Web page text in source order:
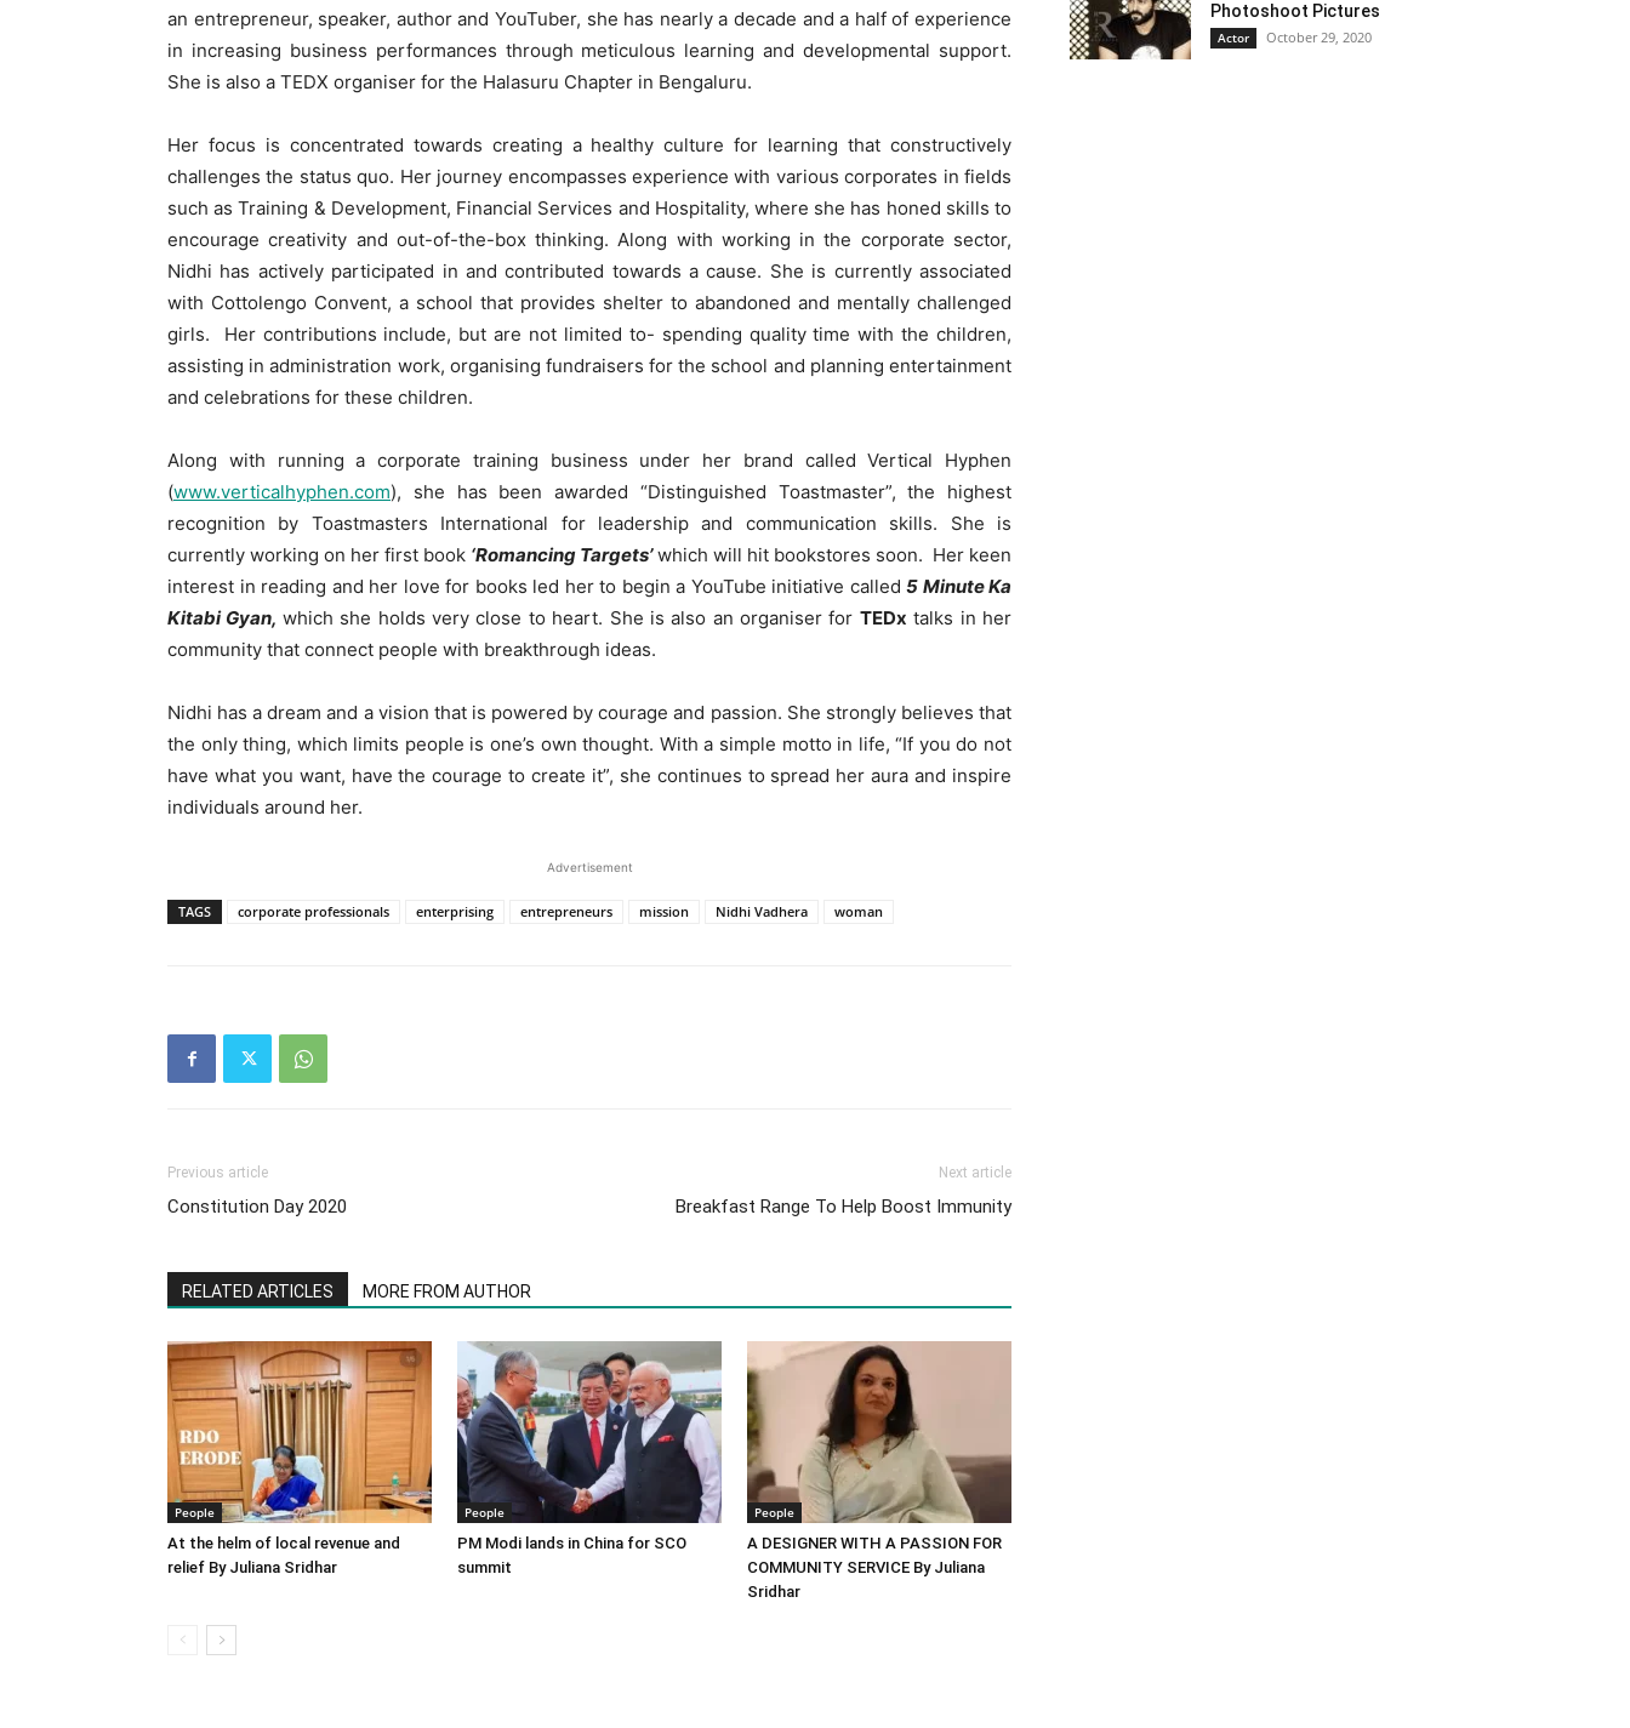
an entrepreneur, speaker, author and YouTuber, she has nearly a decade and a half of experience
in increasing business performances through meticulous learning and developmental support.
She is also a TEDX organiser for the Halasuru Chapter in Bengaluru.
Her focus is concentrated towards creating a healthy culture for learning that constructively
challenges the status quo. Her journey encompasses experience with various corporates in fields
such as Training & Development, Financial Services and Hospitality, where she has honed skills to
encourage creativity and out-of-the-box thinking. Along with working in the corporate sector,
Nidhi has actively participated in and contributed towards a cause. She is currently associated
with Cottolengo Convent, a school that provides shelter to abandoned and mentally challenged
girls. Her contributions include, but are not limited to- spending quality time with the children,
assisting in administration work, organising fundraisers for the school and planning entertainment
and celebrations for these children.
Along with running a corporate training business under her brand called Vertical Hyphen
(www.verticalhyphen.com), she has been awarded “Distinguished Toastmaster”, the highest
recognition by Toastmasters International for leadership and communication skills. She is
currently working on her first book ‘Romancing Targets’which will hit bookstores soon. Her keen
interest in reading and her love for books led her to begin a YouTube initiative called 5 Minute Ka
Kitabi Gyan, which she holds very close to heart. She is also an organiser for TEDx talks in her
community that connect people with breakthrough ideas.
Nidhi has a dream and a vision that is powered by courage and passion. She strongly believes that
the only thing, which limits people is one’s own thought. With a simple motto in life, “If you do not
have what you want, have the courage to create it”, she continues to spread her aura and inspire
individuals around her.
Advertisement
TAGS corporate professionals enterprising entrepreneurs mission Nidhi Vadhera woman
Previous article
Constitution Day 2020
Next article
Breakfast Range To Help Boost Immunity
RELATED ARTICLES MORE FROM AUTHOR
People
At the helm of local revenue and
relief By Juliana Sridhar
People
PM Modi lands in China for SCO
summit
People
A DESIGNER WITH A PASSION FOR
COMMUNITY SERVICE By Juliana
Sridhar
Photoshoot Pictures
Actor October 29, 2020